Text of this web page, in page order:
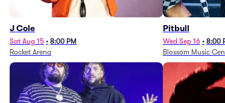
J Cole
Sat Aug 15 • 8:00 PM
Rocket Arena
Pitbull
Wed Sep 16 • 8:00
Blossom Music